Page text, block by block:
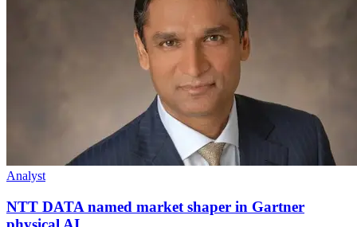
Analyst
NTT DATA named market shaper in Gartner